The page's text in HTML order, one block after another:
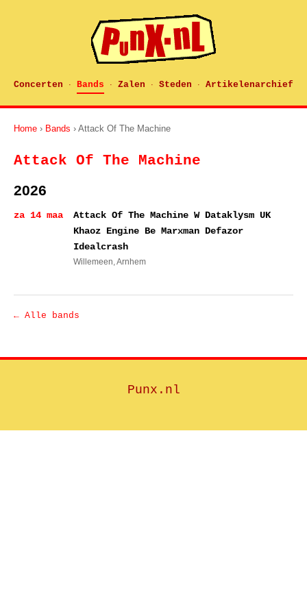
Concerten · Bands · Zalen · Steden · Artikelenarchief
Home › Bands › Attack Of The Machine
Attack Of The Machine
2026
za 14 maa
Attack Of The Machine W Dataklysm UK
Khaoz Engine Be Marxman Defazor
Idealcrash
Willemeen, Arnhem
← Alle bands
Punx.nl